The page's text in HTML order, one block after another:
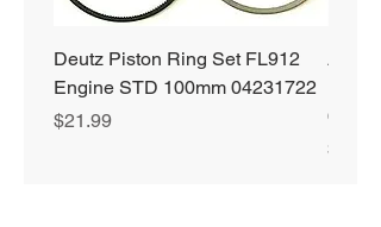
Deutz Piston Ring Set FL912
Engine STD 100mm 04231722
Price
$21.99
64 oz
Price
$72.99